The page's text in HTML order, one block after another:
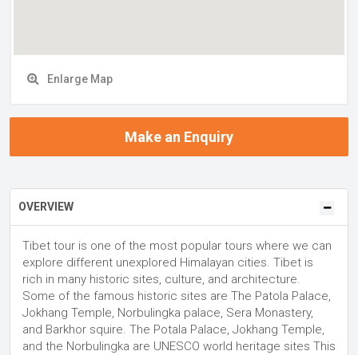
Enlarge Map
Make an Enquiry
OVERVIEW
Tibet tour is one of the most popular tours where we can
explore different unexplored Himalayan cities. Tibet is
rich in many historic sites, culture, and architecture.
Some of the famous historic sites are The Patola Palace,
Jokhang Temple, Norbulingka palace, Sera Monastery,
and Barkhor squire. The Potala Palace, Jokhang Temple,
and the Norbulingka are UNESCO world heritage sites This